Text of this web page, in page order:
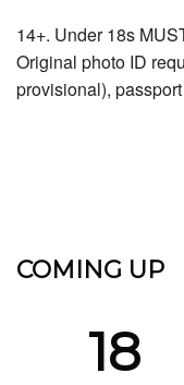
14+. Under 18s
Original photo ID
provisional),
COMING UP
18